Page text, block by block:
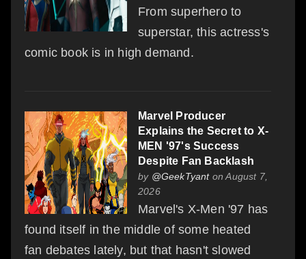
From superhero to
superstar, this actress's
comic book is in high demand.
Marvel Producer
Explains the Secret to X-
MEN '97's Success
Despite Fan Backlash
by @GeekTyanton August 7,
2026
Marvel's X-Men '97 has
found itself in the middle of some heated
fan debates lately, but that hasn't slowed